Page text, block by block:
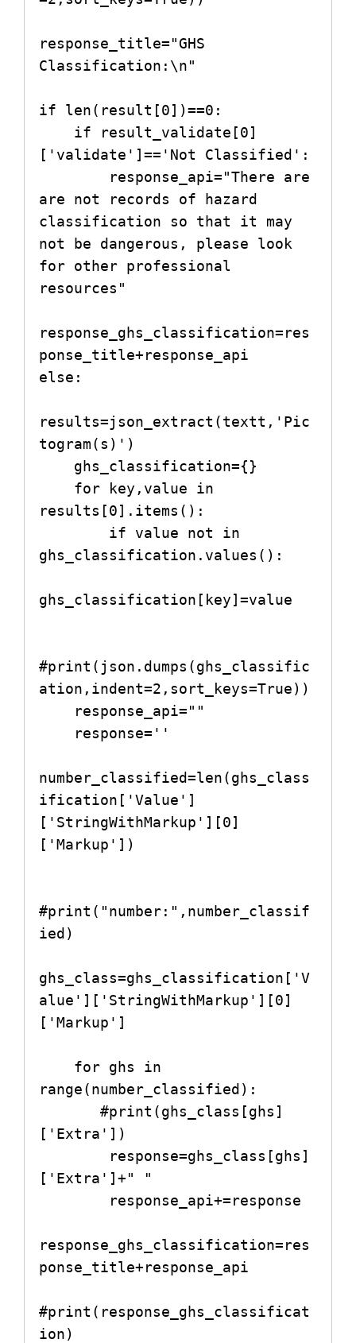
response_title="GHS
Classification:\n"
if len(result[0])==0:
['validate']=='Not Classified':
are not records of hazard
classification so that it may
not be dangerous, please look
for other professional
resources"
response_ghs_classification=res
ponse_title+response_api
else:
results=json_extract(textt,'Pic
togram(s)')
results[0].items():
ghs_classification.values():
ghs_classification[key]=value
#print(json.dumps(ghs_classific
ation,indent=2,sort_keys=True))
number_classified=len(ghs_class
ification['Value']
['StringWithMarkup'][0]
['Markup'])
#print("number:",number_classif
ied)
ghs_class=ghs_classification['V
alue']['StringWithMarkup'][0]
['Markup']
range(number_classified):
       #print(ghs_class[ghs]
['Extra'])
['Extra']+" "
response_ghs_classification=res
ponse_title+response_api
#print(response_ghs_classificat
ion)